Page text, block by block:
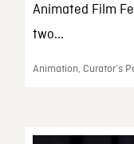
Animated Film
two...
Animation, Curator’s